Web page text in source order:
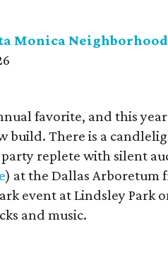
Monica
favorite, and this
build. There is a
replete with silent
) at the Dallas Arboretum
event at Lindsley Park
and music.